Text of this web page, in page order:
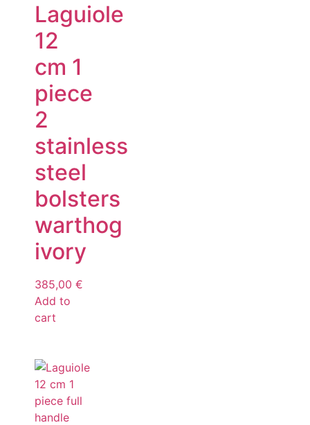
Laguiole
12
cm 1
piece
2
stainless
steel
bolsters
warthog
ivory
385,00 €
Add to
cart